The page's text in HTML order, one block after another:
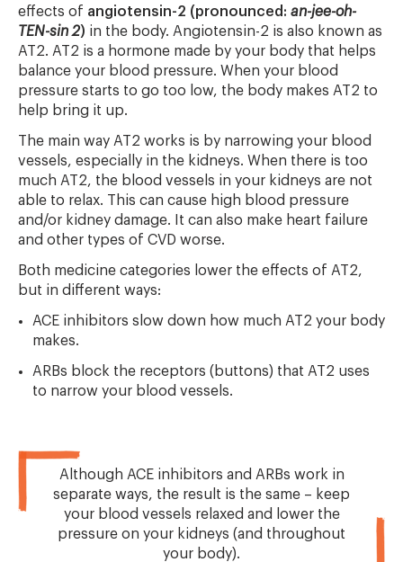
effects of angiotensin-2 (pronounced: an-jee-oh-
TEN-sin 2) in the body. Angiotensin-2 is also known as
AT2. AT2 is a hormone made by your body that helps
balance your blood pressure. When your blood
pressure starts to go too low, the body makes AT2 to
help bring it up.
The main way AT2 works is by narrowing your blood
vessels, especially in the kidneys. When there is too
much AT2, the blood vessels in your kidneys are not
able to relax. This can cause high blood pressure
and/or kidney damage. It can also make heart failure
and other types of CVD worse.
Both medicine categories lower the effects of AT2,
but in different ways:
ACE inhibitors slow down how much AT2 your body
makes.
ARBs block the receptors (buttons) that AT2 uses
to narrow your blood vessels.
Although ACE inhibitors and ARBs work in
separate ways, the result is the same – keep
your blood vessels relaxed and lower the
pressure on your kidneys (and throughout
your body).